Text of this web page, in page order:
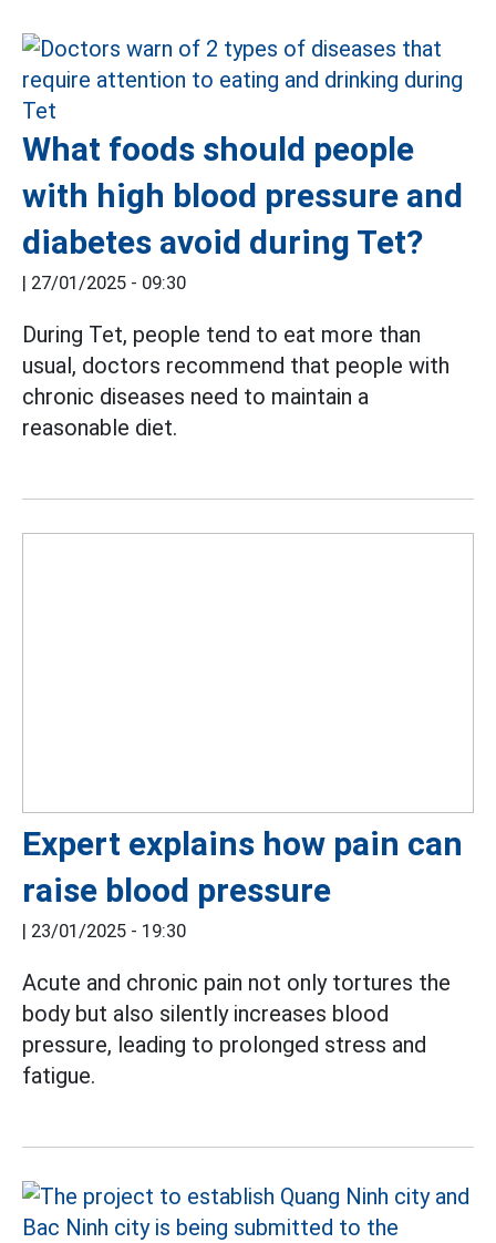
What foods should people
with high blood pressure and
diabetes avoid during Tet?
| 27/01/2025 - 09:30
During Tet, people tend to eat more than
usual, doctors recommend that people with
chronic diseases need to maintain a
reasonable diet.
Expert explains how pain can
raise blood pressure
| 23/01/2025 - 19:30
Acute and chronic pain not only tortures the
body but also silently increases blood
pressure, leading to prolonged stress and
fatigue.